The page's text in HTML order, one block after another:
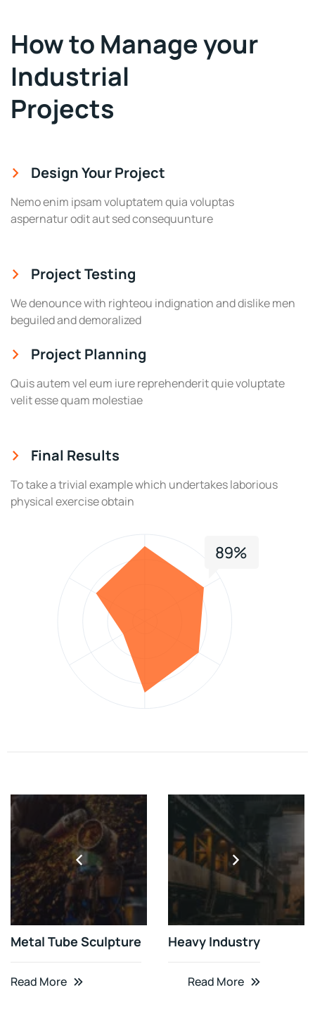
How to Manage your
Industrial
Projects
Design Your Project
Nemo enim ipsam voluptatem quia voluptas
aspernatur odit aut sed consequunture
Project Testing
We denounce with righteou indignation and dislike men
beguiled and demoralized
Project Planning
Quis autem vel eum iure reprehenderit quie voluptate
velit esse quam molestiae
Final Results
To take a trivial example which undertakes laborious
physical exercise obtain
Metal Tube Sculpture
Read More
Heavy Industry
Read More